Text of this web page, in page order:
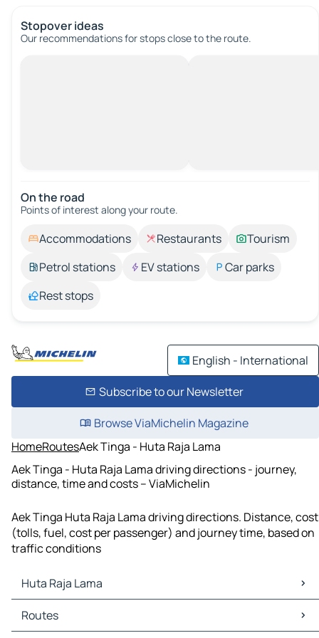
Stopover ideas
Our recommendations for stops close to the route.
On the road
Points of interest along your route.
Accommodations Restaurants
Tourism
Petrol stations
EV stations
Car parks
Rest stops
English - International
Subscribe to our Newsletter
Browse ViaMichelin Magazine
HomeRoutesAek Tinga - Huta Raja Lama
Aek Tinga - Huta Raja Lama driving directions - journey,
distance, time and costs – ViaMichelin
Aek Tinga Huta Raja Lama driving directions. Distance, cost
(tolls, fuel, cost per passenger) and journey time, based on
traffic conditions
Huta Raja Lama
Huta Raja Lama Maps
Huta Raja Lama Traffic
Routes